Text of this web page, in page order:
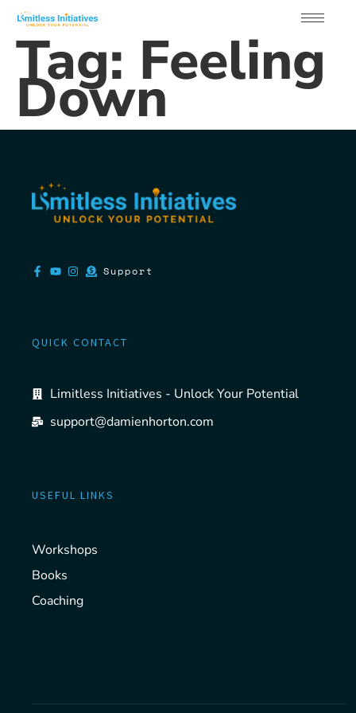
Tag: Feeling
Down
Support
QUICK CONTACT
Limitless Initiatives - Unlock Your Potential
support@damienhorton.com
USEFUL LINKS
Workshops
Books
Coaching